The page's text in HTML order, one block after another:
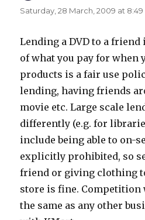
Saturday, 28 March, 2009 at
Lending a DVD to a
of what you pay for when
products is a fair use
lending, having friends
movie etc. Large scale
differently (e.g. for
include being able to on-
explicitly prohibited, so
friend or giving clothing
store is fine.
the same as any other